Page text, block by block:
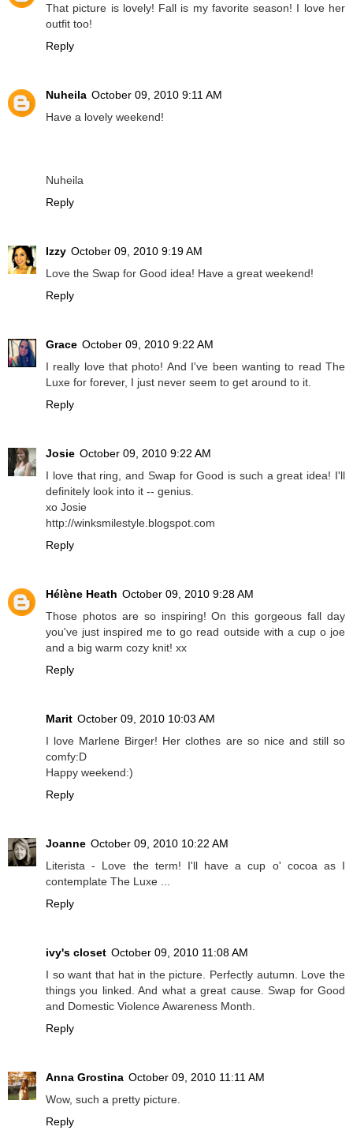
That picture is lovely! Fall is my favorite season! I love her
outfit too!
Reply
Nuheila October 09, 2010 9:11 AM
Have a lovely weekend!
Nuheila
Reply
Izzy October 09, 2010 9:19 AM
Love the Swap for Good idea! Have a great weekend!
Reply
Grace October 09, 2010 9:22 AM
I really love that photo! And I've been wanting to read The
Luxe for forever, I just never seem to get around to it.
Reply
Josie October 09, 2010 9:22 AM
I love that ring, and Swap for Good is such a great idea! I'll
definitely look into it -- genius.
xo Josie
http://winksmilestyle.blogspot.com
Reply
Hélène Heath October 09, 2010 9:28 AM
Those photos are so inspiring! On this gorgeous fall day
you've just inspired me to go read outside with a cup o joe
and a big warm cozy knit! xx
Reply
Marit October 09, 2010 10:03 AM
I love Marlene Birger! Her clothes are so nice and still so
comfy:D
Happy weekend:)
Reply
Joanne October 09, 2010 10:22 AM
Literista - Love the term! I'll have a cup o' cocoa as I
contemplate The Luxe ...
Reply
ivy's closet October 09, 2010 11:08 AM
I so want that hat in the picture. Perfectly autumn. Love the
things you linked. And what a great cause. Swap for Good
and Domestic Violence Awareness Month.
Reply
Anna Grostina October 09, 2010 11:11 AM
Wow, such a pretty picture.
Reply